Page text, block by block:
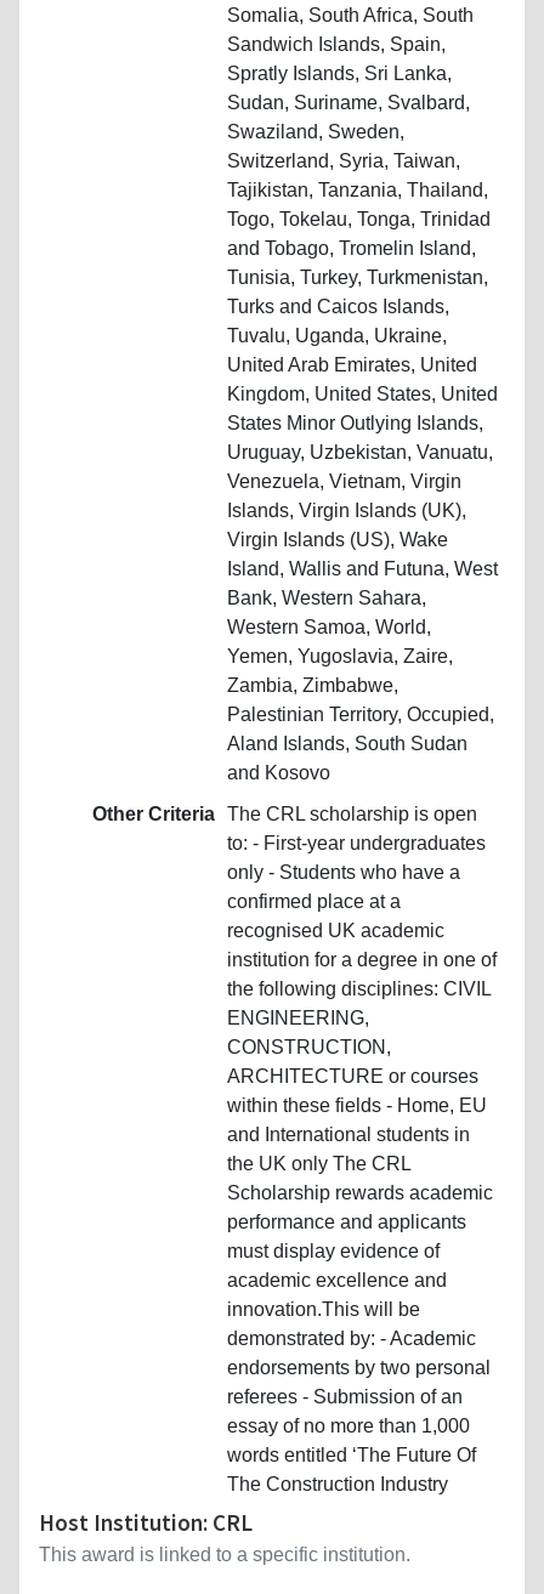
Somalia, South Africa, South
Sandwich Islands, Spain,
Spratly Islands, Sri Lanka,
Sudan, Suriname, Svalbard,
Swaziland, Sweden,
Switzerland, Syria, Taiwan,
Tajikistan, Tanzania, Thailand,
Togo, Tokelau, Tonga, Trinidad
and Tobago, Tromelin Island,
Tunisia, Turkey, Turkmenistan,
Turks and Caicos Islands,
Tuvalu, Uganda, Ukraine,
United Arab Emirates, United
Kingdom, United States, United
States Minor Outlying Islands,
Uruguay, Uzbekistan, Vanuatu,
Venezuela, Vietnam, Virgin
Islands, Virgin Islands (UK),
Virgin Islands (US), Wake
Island, Wallis and Futuna, West
Bank, Western Sahara,
Western Samoa, World,
Yemen, Yugoslavia, Zaire,
Zambia, Zimbabwe,
Palestinian Territory, Occupied,
Aland Islands, South Sudan
and Kosovo
Other Criteria The CRL scholarship is open
to: - First-year undergraduates
only - Students who have a
confirmed place at a
recognised UK academic
institution for a degree in one of
the following disciplines: CIVIL
ENGINEERING,
CONSTRUCTION,
ARCHITECTURE or courses
within these fields - Home, EU
and International students in
the UK only The CRL
Scholarship rewards academic
performance and applicants
must display evidence of
academic excellence and
innovation.This will be
demonstrated by: - Academic
endorsements by two personal
referees - Submission of an
essay of no more than 1,000
words entitled ‘The Future Of
The Construction Industry
Host Institution: CRL
This award is linked to a specific institution.